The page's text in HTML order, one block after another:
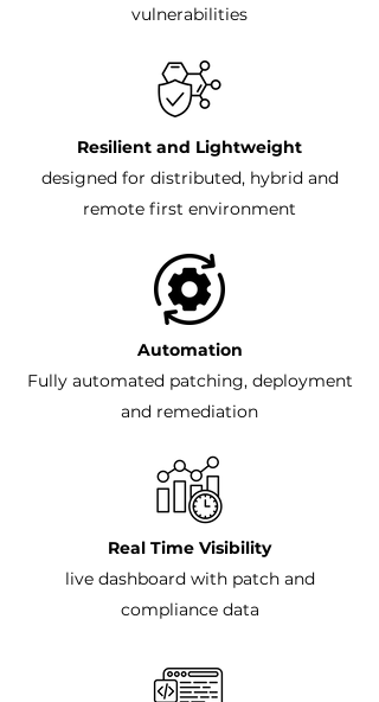
vulnerabilities
Resilient and Lightweight
designed for distributed, hybrid and
remote first environment
Automation
Fully automated patching, deployment
and remediation
Real Time Visibility
live dashboard with patch and
compliance data